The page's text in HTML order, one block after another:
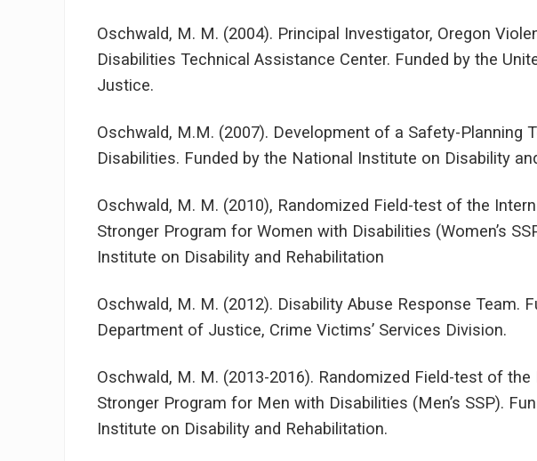
Oschwald, M. M. (2004). Principal Investigator, Oregon
Disabilities Technical Assistance Center. Funded by the
Justice.
Oschwald, M.M. (2007). Development of a Safety-Planning
Disabilities. Funded by the National Institute on Disability
Oschwald, M. M. (2010), Randomized Field-test of the
Stronger Program for Women with Disabilities (Women’s
Institute on Disability and Rehabilitation
Oschwald, M. M. (2012). Disability Abuse Response Team.
Department of Justice, Crime Victims’ Services Division.
Oschwald, M. M. (2013-2016). Randomized Field-test of
Stronger Program for Men with Disabilities (Men’s SSP).
Institute on Disability and Rehabilitation.